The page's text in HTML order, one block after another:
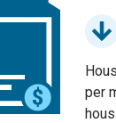
per